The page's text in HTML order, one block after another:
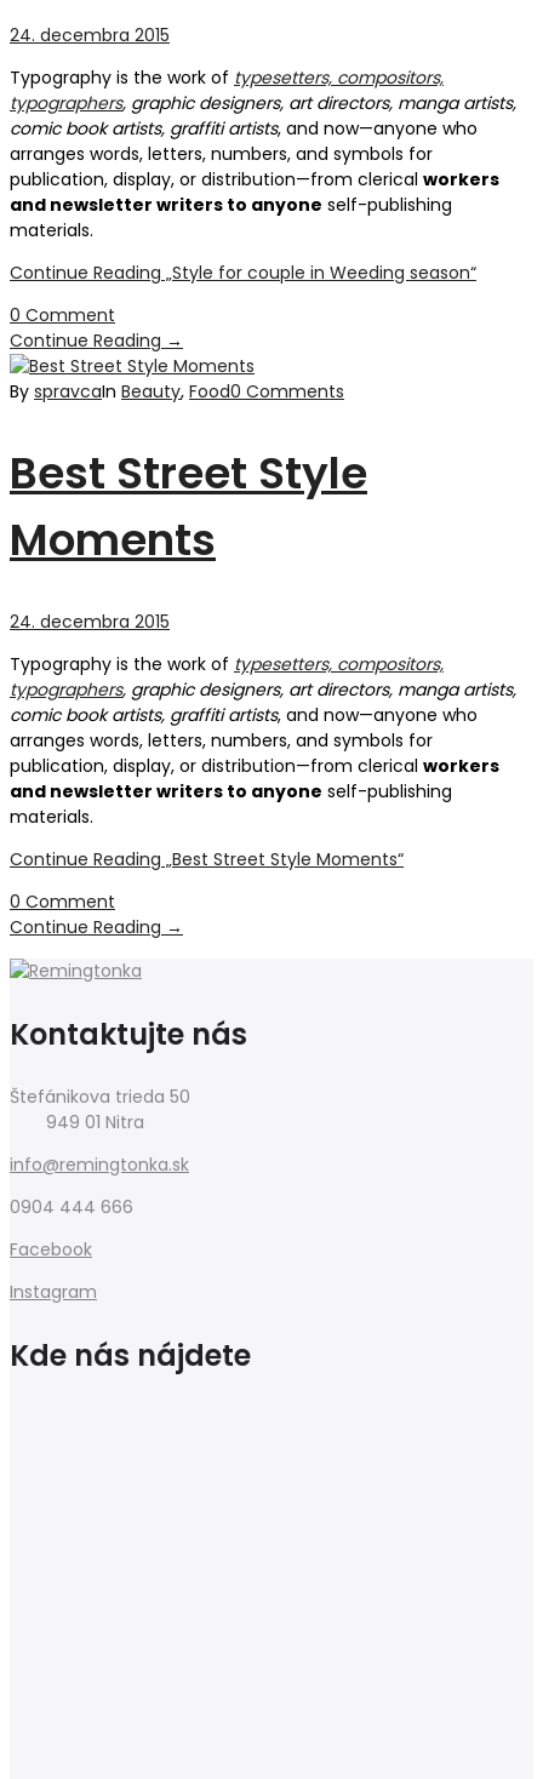
24. decembra 2015
Typography is the work of typesetters, compositors,
typographers, graphic designers, art directors, manga artists,
comic book artists, graffiti artists, and now—anyone who
arranges words, letters, numbers, and symbols for
publication, display, or distribution—from clerical workers
and newsletter writers to anyone self-publishing
materials.
Continue Reading „Style for couple in Weeding season“
0 Comment
Continue Reading →
By spravcaIn Beauty, Food0 Comments
Best Street Style
Moments
24. decembra 2015
Typography is the work of typesetters, compositors,
typographers, graphic designers, art directors, manga artists,
comic book artists, graffiti artists, and now—anyone who
arranges words, letters, numbers, and symbols for
publication, display, or distribution—from clerical workers
and newsletter writers to anyone self-publishing
materials.
Continue Reading „Best Street Style Moments“
0 Comment
Continue Reading →
Kontaktujte nás
Štefánikova trieda 50
949 01 Nitra
info@remingtonka.sk
0904 444 666
Facebook
Instagram
Kde nás nájdete